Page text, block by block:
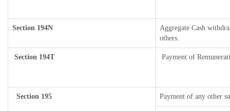
Section 194N
Aggregate Cash
others.
Section 194T Payment of
Section 195 Payment of any other